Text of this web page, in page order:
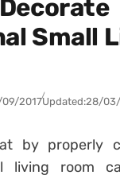
Small
2017Updated:28/
by properly
living room